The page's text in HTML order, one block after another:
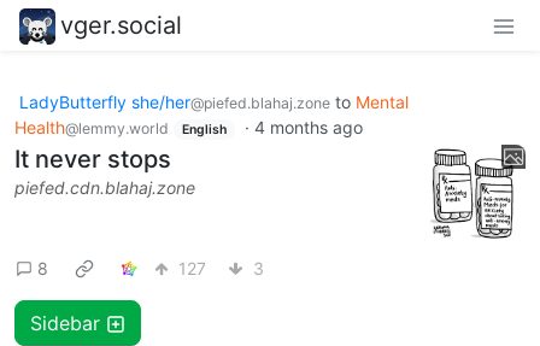
vger.social
LadyButterfly she/her@piefed.blahaj.zone to Mental
Health@lemmy.world English · 4 months ago
It never stops
piefed.cdn.blahaj.zone
8 127 3
Sidebar